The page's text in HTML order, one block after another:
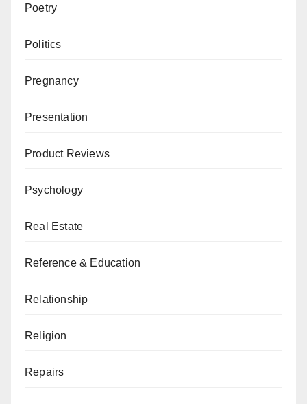
Poetry
Politics
Pregnancy
Presentation
Product Reviews
Psychology
Real Estate
Reference & Education
Relationship
Religion
Repairs